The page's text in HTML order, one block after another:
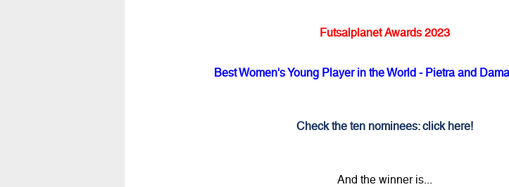
Futsalplanet Awards 2023
Best Women's Young Player in the World - Pietra and
Check the ten nominees: click here!
And the winner is...